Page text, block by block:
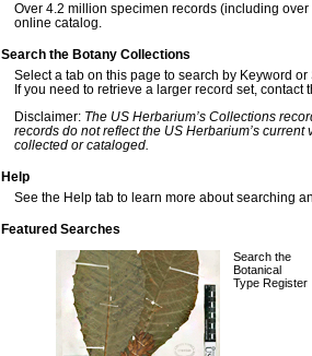
Over 4.2 million specimen records (including
online catalog.
Search the Botany Collections
Select a tab on this page to search by Keyword
If you need to retrieve a larger record set, contact
Disclaimer: The US Herbarium’s Collections
records do not reflect the US Herbarium’s
collected or cataloged.
Help
See the Help tab to learn more about searching
Featured Searches
Search the
Botanical
Type Register